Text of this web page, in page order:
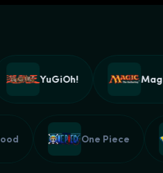
YuGiOh! Magic:
Blood One Piece